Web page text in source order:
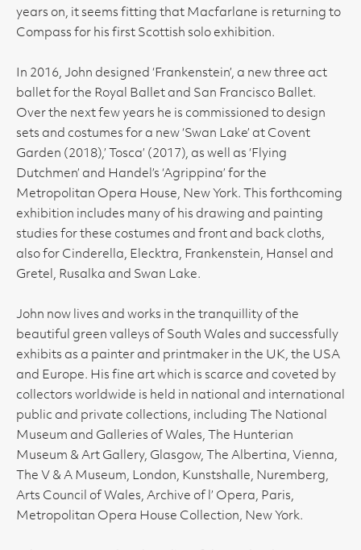
years on, it seems fitting that Macfarlane is returning to
Compass for his first Scottish solo exhibition.
In 2016, John designed ‘Frankenstein’, a new three act
ballet for the Royal Ballet and San Francisco Ballet.
Over the next few years he is commissioned to design
sets and costumes for a new ‘Swan Lake’ at Covent
Garden (2018),’ Tosca’ (2017), as well as ‘Flying
Dutchmen’ and Handel’s ‘Agrippina’ for the
Metropolitan Opera House, New York. This forthcoming
exhibition includes many of his drawing and painting
studies for these costumes and front and back cloths,
also for Cinderella, Elecktra, Frankenstein, Hansel and
Gretel, Rusalka and Swan Lake.
John now lives and works in the tranquillity of the
beautiful green valleys of South Wales and successfully
exhibits as a painter and printmaker in the UK, the USA
and Europe. His fine art which is scarce and coveted by
collectors worldwide is held in national and international
public and private collections, including The National
Museum and Galleries of Wales, The Hunterian
Museum & Art Gallery, Glasgow, The Albertina, Vienna,
The V & A Museum, London, Kunstshalle, Nuremberg,
Arts Council of Wales, Archive of l’ Opera, Paris,
Metropolitan Opera House Collection, New York.